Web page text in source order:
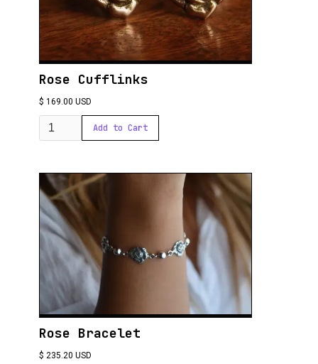
Rose Cufflinks
$ 169.00 USD
Rose Bracelet
$ 235.20 USD